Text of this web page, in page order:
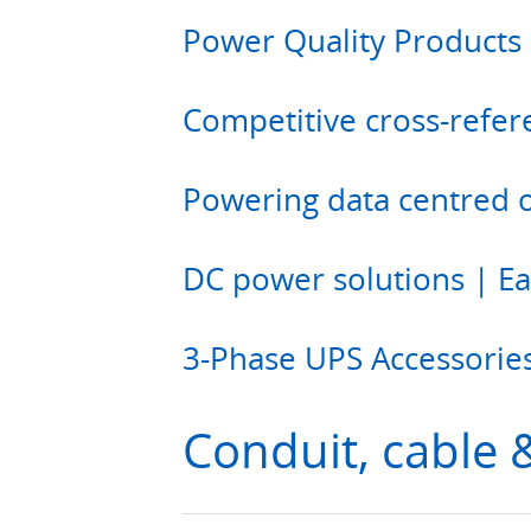
Power Quality
Competitive cross-
Powering data centred
DC power solutions |
3-Phase UPS
Conduit, cable